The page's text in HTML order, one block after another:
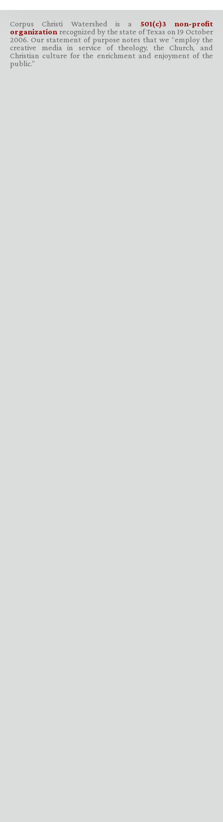
Corpus Christi Watershed is a 501(c)3 non-profit
organization recognized by the state of Texas on 19 October
2006. Our statement of purpose notes that we “employ the
creative media in service of theology, the Church, and
Christian culture for the enrichment and enjoyment of the
public.”